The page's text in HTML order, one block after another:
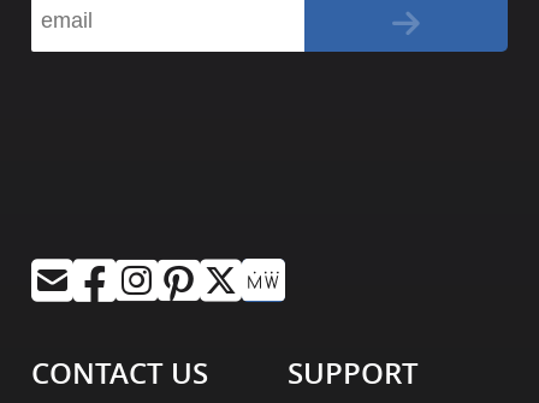
CONTACT US SUPPORT